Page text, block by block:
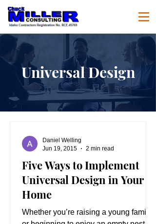
Universal Design
Five Ways to Implement
Universal Design in Your
Home
Whether you’re raising a young family
Daniel Welling
Jun 19, 2015
2 min read